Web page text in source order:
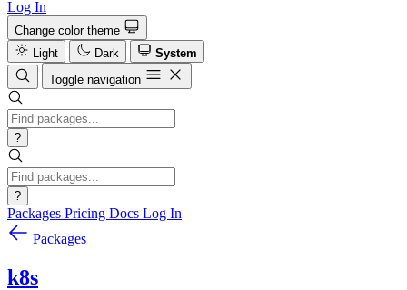
Log In
Change color theme
Light
Dark
System
Toggle navigation
?
?
Packages Pricing Docs Log In
Packages
k8s